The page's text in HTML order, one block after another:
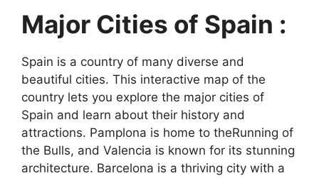
Major Cities of Spain :
Spain is a country of many diverse and
beautiful cities. This interactive map of the
country lets you explore the major cities of
Spain and learn about their history and
attractions. Pamplona is home to theRunning of
the Bulls, and Valencia is known for its stunning
architecture. Barcelona is a thriving city with a